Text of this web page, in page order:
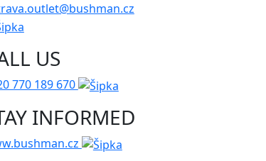
US
770 189 670
INFORMED